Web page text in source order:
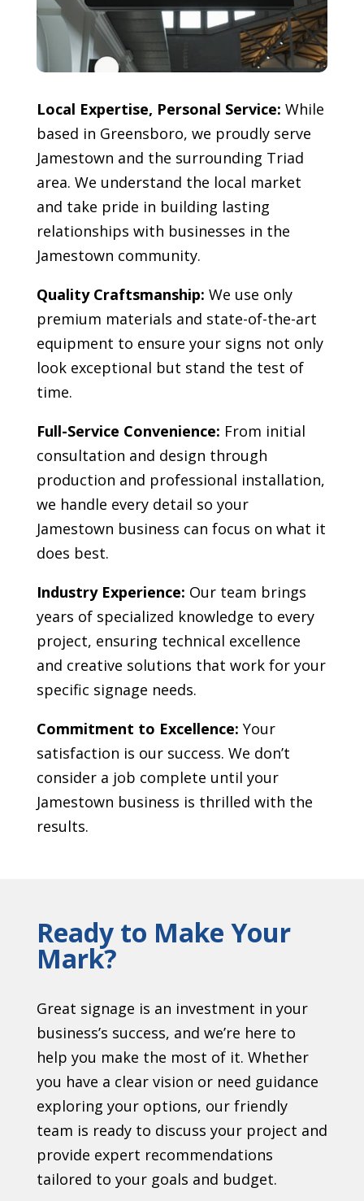
Local Expertise, Personal Service: While
based in Greensboro, we proudly serve
Jamestown and the surrounding Triad
area. We understand the local market
and take pride in building lasting
relationships with businesses in the
Jamestown community.
Quality Craftsmanship: We use only
premium materials and state-of-the-art
equipment to ensure your signs not only
look exceptional but stand the test of
time.
Full-Service Convenience: From initial
consultation and design through
production and professional installation,
we handle every detail so your
Jamestown business can focus on what it
does best.
Industry Experience: Our team brings
years of specialized knowledge to every
project, ensuring technical excellence
and creative solutions that work for your
specific signage needs.
Commitment to Excellence: Your
satisfaction is our success. We don’t
consider a job complete until your
Jamestown business is thrilled with the
results.
Ready to Make Your
Mark?
Great signage is an investment in your
business’s success, and we’re here to
help you make the most of it. Whether
you have a clear vision or need guidance
exploring your options, our friendly
team is ready to discuss your project and
provide expert recommendations
tailored to your goals and budget.